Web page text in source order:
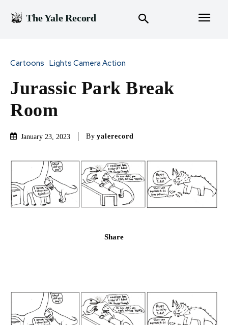
The Yale Record
Cartoons Lights Camera Action
Jurassic Park Break
Room
January 23, 2023 By yalerecord
Share